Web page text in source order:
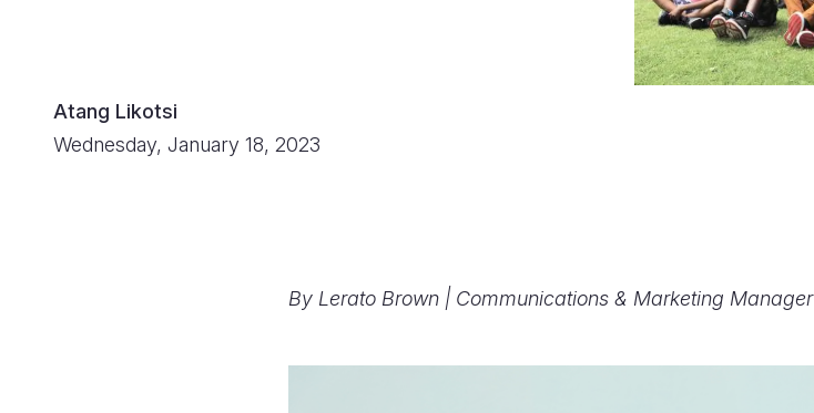
Atang Likotsi
Wednesday, January 18, 2023
By Lerato Brown | Communications & Marketing Manager